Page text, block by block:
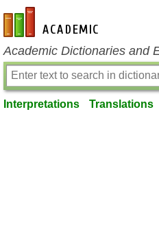
en-academic.com
Academic Dictionaries and
Interpretations Translations